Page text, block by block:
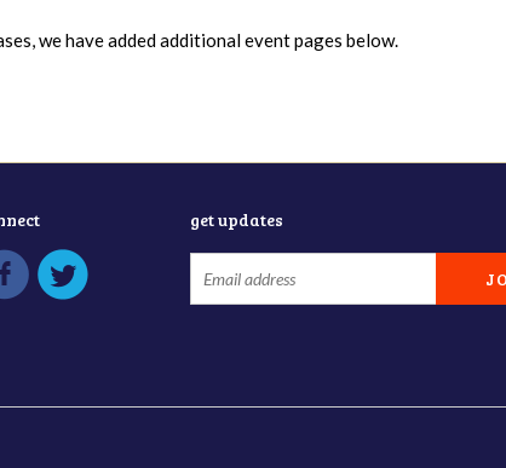
we have added additional event pages below.
get updates